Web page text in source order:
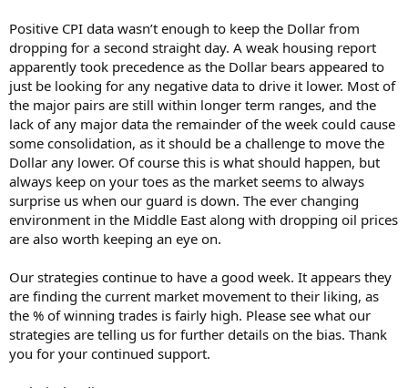
Positive CPI data wasn’t enough to keep the Dollar from
dropping for a second straight day. A weak housing report
apparently took precedence as the Dollar bears appeared to
just be looking for any negative data to drive it lower. Most of
the major pairs are still within longer term ranges, and the
lack of any major data the remainder of the week could cause
some consolidation, as it should be a challenge to move the
Dollar any lower. Of course this is what should happen, but
always keep on your toes as the market seems to always
surprise us when our guard is down. The ever changing
environment in the Middle East along with dropping oil prices
are also worth keeping an eye on.
Our strategies continue to have a good week. It appears they
are finding the current market movement to their liking, as
the % of winning trades is fairly high. Please see what our
strategies are telling us for further details on the bias. Thank
you for your continued support.